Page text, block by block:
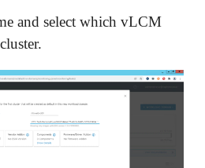
and select which vLCM